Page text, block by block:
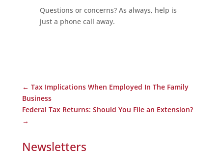
Questions or concerns? As always, help is
just a phone call away.
← Tax Implications When Employed In The Family
Business
Federal Tax Returns: Should You File an Extension?
→
Newsletters